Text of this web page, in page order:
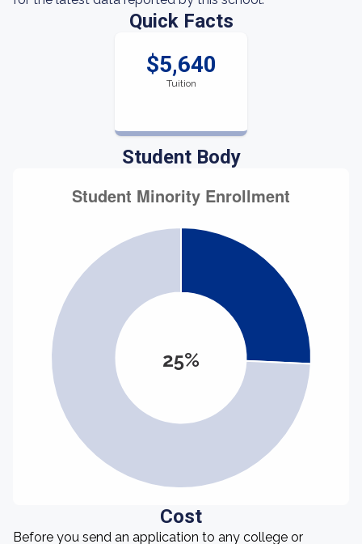
Quick Facts
$5,640
Tuition
Student Body
25%
Cost
Before you send an application to any college or